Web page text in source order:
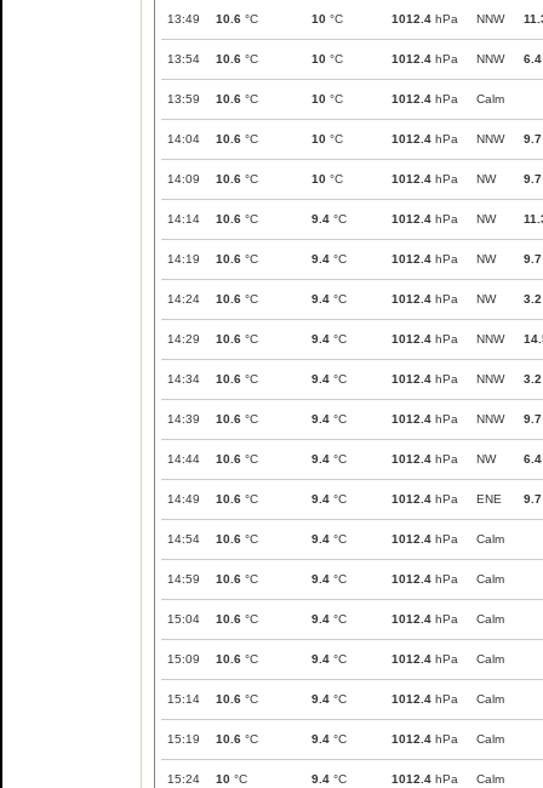
13:49 10.6 °C 10 °C 1012.4 hPa NNW
13:54 10.6 °C 10 °C 1012.4 hPa NNW 6.4
13:59 10.6 °C 10 °C 1012.4 hPa Calm
14:04 10.6 °C 10 °C 1012.4 hPa NNW 9.7
14:09 10.6 °C 10 °C 1012.4 hPa NW 9.7
14:14 10.6 °C 9.4 °C 1012.4 hPa NW
14:19 10.6 °C 9.4 °C 1012.4 hPa NW 9.7
14:24 10.6 °C 9.4 °C 1012.4 hPa NW 3.2
14:29 10.6 °C 9.4 °C 1012.4 hPa NNW
14:34 10.6 °C 9.4 °C 1012.4 hPa NNW 3.2
14:39 10.6 °C 9.4 °C 1012.4 hPa NNW 9.7
14:44 10.6 °C 9.4 °C 1012.4 hPa NW 6.4
14:49 10.6 °C 9.4 °C 1012.4 hPa ENE 9.7
14:54 10.6 °C 9.4 °C 1012.4 hPa Calm
14:59 10.6 °C 9.4 °C 1012.4 hPa Calm
15:04 10.6 °C 9.4 °C 1012.4 hPa Calm
15:09 10.6 °C 9.4 °C 1012.4 hPa Calm
15:14 10.6 °C 9.4 °C 1012.4 hPa Calm
15:19 10.6 °C 9.4 °C 1012.4 hPa Calm
15:24 10 °C 9.4 °C 1012.4 hPa Calm